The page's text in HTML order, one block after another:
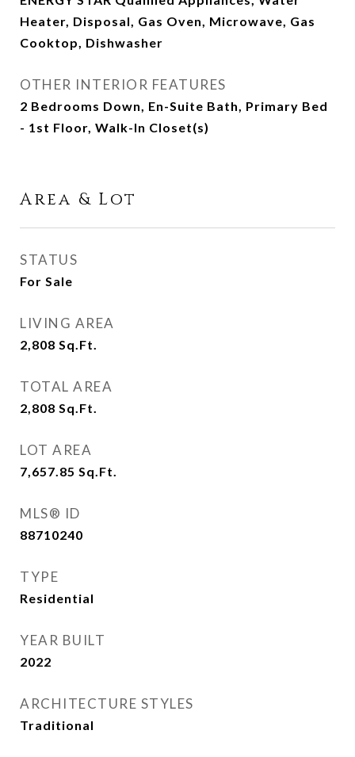
Heater, Disposal, Gas Oven, Microwave, Gas
Cooktop, Dishwasher
OTHER INTERIOR FEATURES
2 Bedrooms Down, En-Suite Bath, Primary Bed
- 1st Floor, Walk-In Closet(s)
Area & Lot
STATUS
For Sale
LIVING AREA
2,808 Sq.Ft.
TOTAL AREA
2,808 Sq.Ft.
LOT AREA
7,657.85 Sq.Ft.
MLS® ID
88710240
TYPE
Residential
YEAR BUILT
2022
ARCHITECTURE STYLES
Traditional